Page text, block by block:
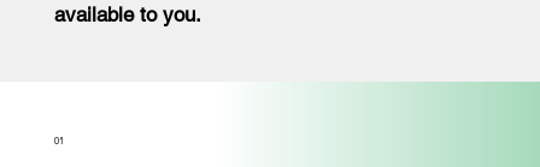
available to you.
O1